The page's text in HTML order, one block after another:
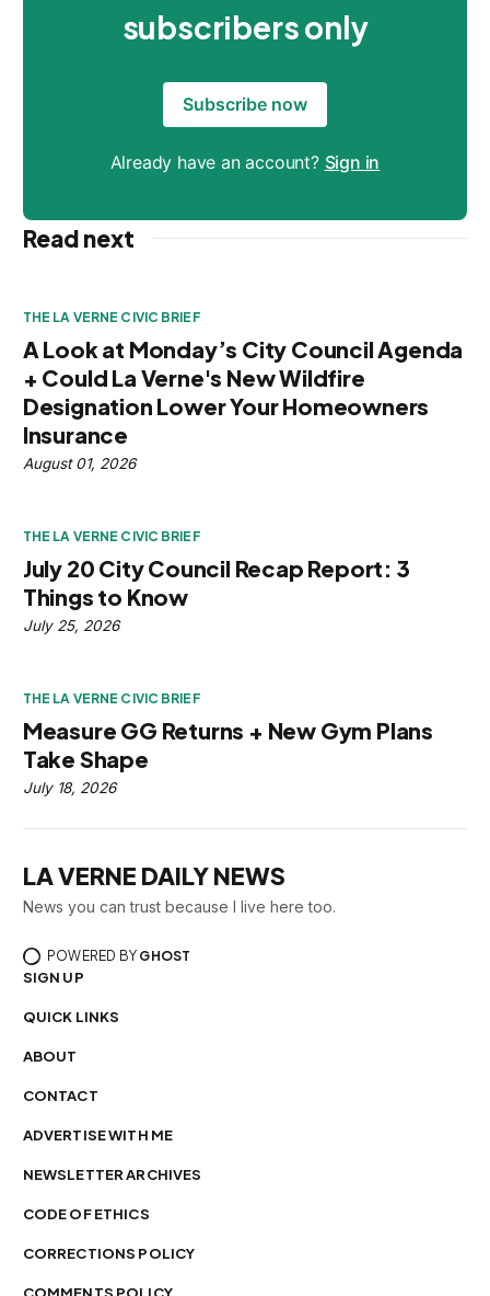
subscribers only
Subscribe now
Already have an account? Sign in
Read next
THE LA VERNE CIVIC BRIEF
A Look at Monday’s City Council Agenda
+ Could La Verne's New Wildfire
Designation Lower Your Homeowners
Insurance
August 01, 2026
THE LA VERNE CIVIC BRIEF
July 20 City Council Recap Report: 3
Things to Know
July 25, 2026
THE LA VERNE CIVIC BRIEF
Measure GG Returns + New Gym Plans
Take Shape
July 18, 2026
LA VERNE DAILY NEWS
News you can trust because I live here too.
POWERED BY GHOST
SIGN UP
QUICK LINKS
ABOUT
CONTACT
ADVERTISE WITH ME
NEWSLETTER ARCHIVES
CODE OF ETHICS
CORRECTIONS POLICY